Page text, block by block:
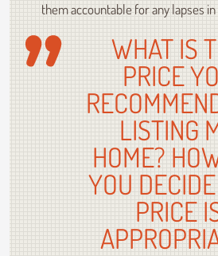
them accountable for any lapses
WHAT IS
PRICE
LISTING
HOME?
YOU
PRICE